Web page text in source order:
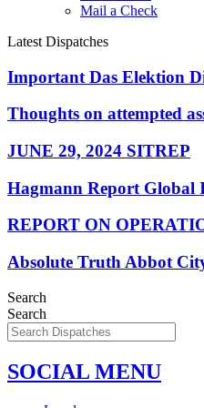
Mail a Check
Latest Dispatches
Important Das Elektion
Thoughts on attempted
JUNE 29, 2024 SITREP
Hagmann Report Global
REPORT ON
Absolute Truth Abbot
Search
Search
SOCIAL MENU